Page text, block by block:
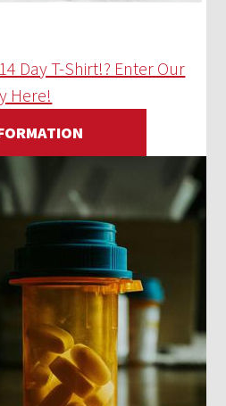
Day T-Shirt!? Enter Our
Here!